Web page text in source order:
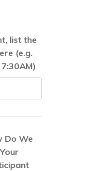
list the
(e.g.
Do We